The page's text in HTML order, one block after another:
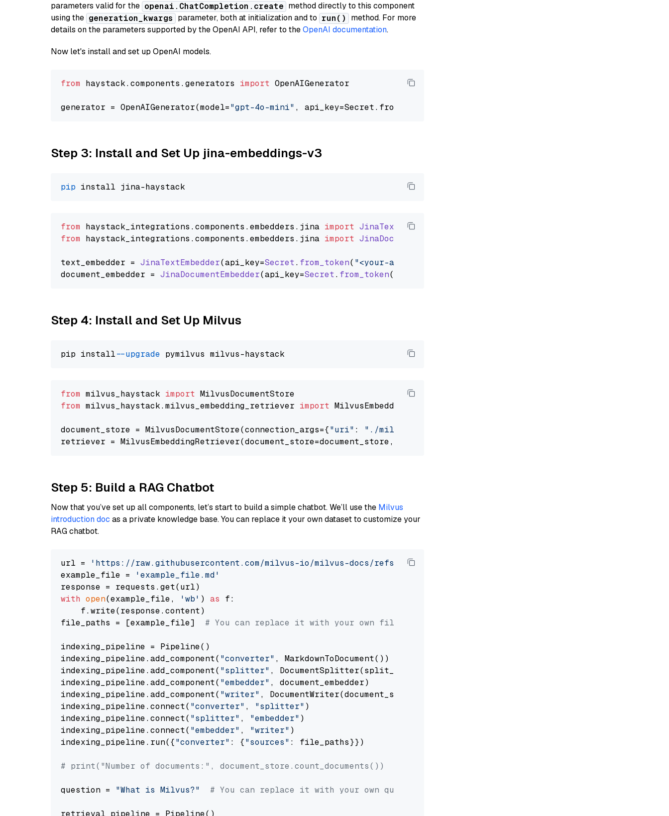
parameters valid for the openai.ChatCompletion.create method directly to this component
using the generation_kwargs parameter, both at initialization and to run()
method. For more
details on the parameters supported by the OpenAI API, refer to theOpenAI documentation.
Now let's install and set up OpenAI models.
from haystack.components.generators import OpenAIGenerator
generator = OpenAIGenerator(model="gpt-4o-mini" , api_key=Secret.from_token(
Step 3: Install and Set Up jina-embeddings-v3
pip
from haystack_integrations.components .embedders . jina import JinaTextEmbedder
from haystack_integrations.components .embedders . jina import JinaDocumentEmbedder
text_embedder = JinaTextEmbedder(api_key=Secret. from_token( "<your-api-key>"
document_embedder = JinaDocumentEmbedder(api_key=Secret. from_token(
Step 4: Install and Set Up Milvus
pip install --upgrade
from milvus_haystack import
from milvus_haystack.milvus_embedding_retriever import MilvusEmbeddingRetriever
document_store = MilvusDocumentStore(connection_args={"uri" : "./milvus.db"
retriever = MilvusEmbeddingRetriever(document_store=document_store, top_k=
Step 5: Build a RAG Chatbot
Now that you’ve set up all components, let’s start to build a simple chatbot. We’ll use the Milvus
introduction doc as a private knowledge base. You can replace it your own dataset to customize your
RAG chatbot.
url =
'https://raw.githubusercontent.com/milvus-io/milvus-docs/refs/heads/v2.5.x/site/en/about/overview.md'
example_file =
'example_file.md'
with open(example_file, 'wb' ) as f:
    f.write(response.content)
file_paths = [example_file] # You can replace it with your own file paths.
indexing_pipeline = Pipeline()
indexing_pipeline.add_component( "converter" , MarkdownToDocument())
indexing_pipeline.add_component( "splitter" , DocumentSplitter(split_by=
indexing_pipeline.add_component( "embedder" , document_embedder)
indexing_pipeline.add_component( "writer" , DocumentWriter(document_store))
indexing_pipeline.connect( "converter" , "splitter" )
indexing_pipeline.connect( "splitter" , "embedder" )
indexing_pipeline.connect( "embedder" , "writer" )
indexing_pipeline.run({"converter" : {"sources" : file_paths}})
# print("Number of documents:", document_store.count_documents())
question = "What is Milvus?" # You can replace it with your own question.
retrieval_pipeline = Pipeline()